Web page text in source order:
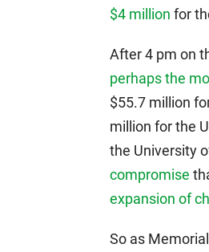
$4 million for
After 4 pm on
perhaps the
$55.7 million
million for the
the University
compromise
expansion of
So as